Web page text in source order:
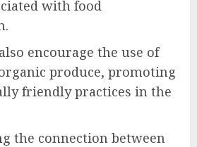
with food
encourage the use of
produce, promoting
friendly practices in the
the connection between